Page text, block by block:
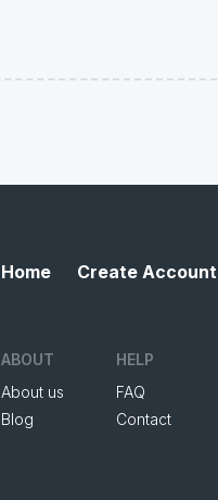
Home Create Account
ABOUT
About us
Blog
HELP
FAQ
Contact